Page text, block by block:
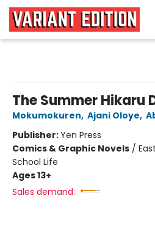
The Summer Hikaru
Mokumokuren, Ajani Oloye,
Publisher:Yen Press
Comics & Graphic Novels /
School Life
Ages 13+
Sales demand: